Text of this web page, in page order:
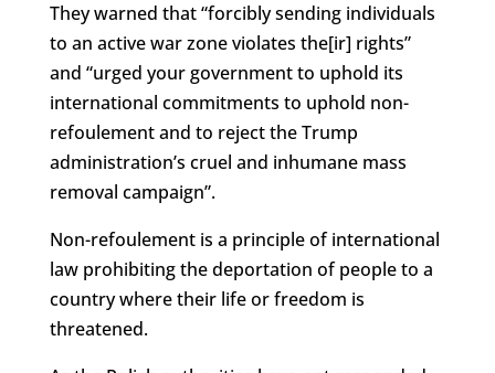
They warned that “forcibly sending individuals
to an active war zone violates the[ir] rights”
and “urged your government to uphold its
international commitments to uphold non-
refoulement and to reject the Trump
administration’s cruel and inhumane mass
removal campaign”.
Non-refoulement is a principle of international
law prohibiting the deportation of people to a
country where their life or freedom is
threatened.